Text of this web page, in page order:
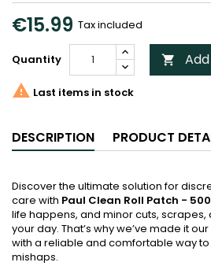
€15.99 Tax included
Quantity 
 Last items in stock
DESCRIPTION PRODUCT
Discover the ultimate solution for
care with Paul Clean Roll Patch - 500
life happens, and minor cuts,
your day. That’s why we’ve made it
with a reliable and comfortable way
mishaps.